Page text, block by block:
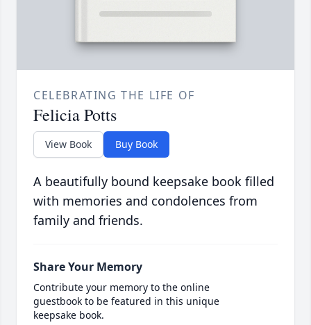
CELEBRATING THE LIFE OF
Felicia Potts
View Book Buy Book
A beautifully bound keepsake book filled
with memories and condolences from
family and friends.
Share Your Memory
Contribute your memory to the online
guestbook to be featured in this unique
keepsake book.